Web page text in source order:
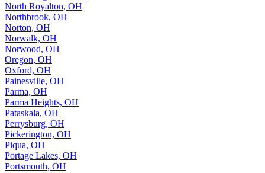
North Royalton, OH
Northbrook, OH
Norton, OH
Norwalk, OH
Norwood, OH
Oregon, OH
Oxford, OH
Painesville, OH
Parma, OH
Parma Heights, OH
Pataskala, OH
Perrysburg, OH
Pickerington, OH
Piqua, OH
Portage Lakes, OH
Portsmouth, OH